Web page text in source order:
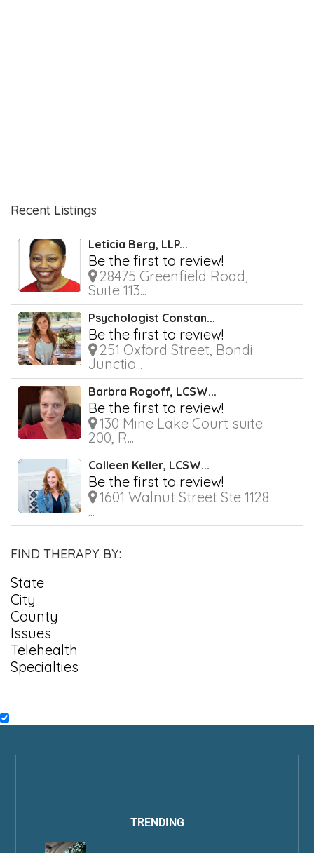
Recent Listings
Leticia Berg, LLP...
Be the first to review!
28475 Greenfield Road,
Suite 113...
Psychologist Constan...
Be the first to review!
251 Oxford Street, Bondi
Junctio...
Barbra Rogoff, LCSW...
Be the first to review!
130 Mine Lake Court suite
200, R...
Colleen Keller, LCSW...
Be the first to review!
1601 Walnut Street Ste 1128
...
FIND THERAPY BY:
State
City
County
Issues
Telehealth
Specialties
TRENDING